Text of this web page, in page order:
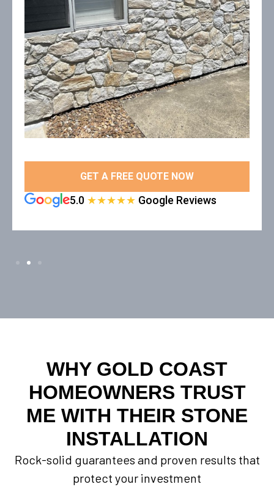
GET A FREE QUOTE NOW
5.0 ★★★★★ Google Reviews
WHY GOLD COAST
HOMEOWNERS TRUST
ME WITH THEIR STONE
INSTALLATION
Rock-solid guarantees and proven results that
protect your investment